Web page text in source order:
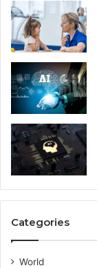
Categories
World